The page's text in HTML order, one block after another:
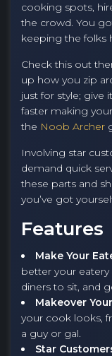
cooking spots,
the crowd. You
keeping the folks
Check this out
up how you zip
just for style; give
faster making
the Noob Archer
Involving star
demand quick
these parts and
you’ve got
Features
Make Your
better your
diners to sit, and
Makeover
your cook looks,
a guy or gal.
Star